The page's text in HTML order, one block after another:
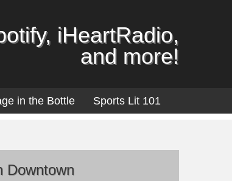
iHeartRadio,
and more!
in the Bottle Sports Lit 101
Downtown